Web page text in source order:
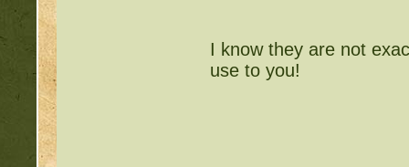
http://
http://
I know they are not
use to you!